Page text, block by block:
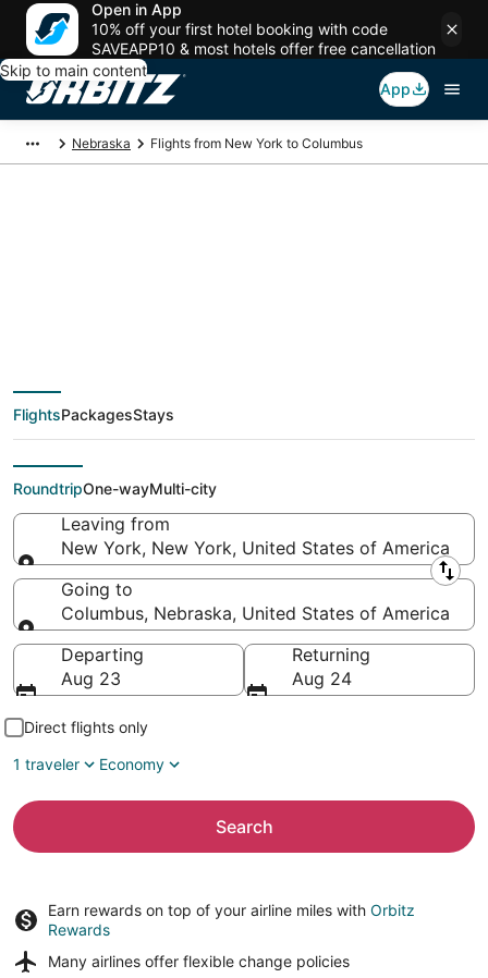
Open in App
10% off your first hotel booking with code
SAVEAPP10 & most hotels offer free cancellation
Skip to main content
App
Nebraska Flights from New York to Columbus
deals from New York
(NYC) to Columbus
(OMA)
FlightsPackagesStays
RoundtripOne-wayMulti-city
Leaving from
New York, New York, United States of America
Leaving from
Going to
Columbus, Nebraska, United States of America
Going to
Departing
Aug 23
Returning
Aug 24
Direct flights only
1 traveler
Economy
Search
Earn rewards on top of your airline miles with Orbitz
Rewards
Many airlines offer flexible change policies